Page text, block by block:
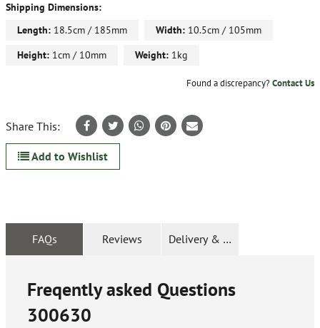
Shipping Dimensions:
Length: 18.5cm / 185mm Width: 10.5cm / 105mm
Height: 1cm / 10mm Weight: 1kg
Found a discrepancy?Contact Us
Share This:
Add to Wishlist
FAQs Reviews Delivery & Returns
Freqently asked Questions
300630